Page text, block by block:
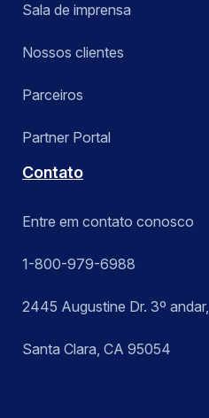
Sala de imprensa
Nossos clientes
Parceiros
Partner Portal
Contato
Entre em contato conosco
1-800-979-6988
2445 Augustine Dr. 3º andar,
Santa Clara, CA 95054